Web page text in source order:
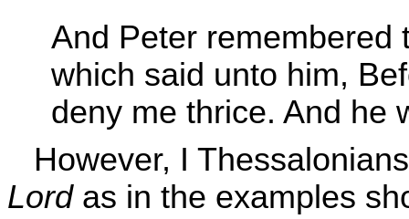
And Peter remembered
which said unto him,
deny me thrice. And he
However, I
Lordas in the examples